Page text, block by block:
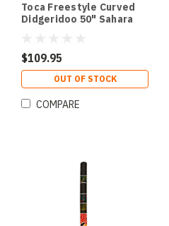
Toca Freestyle Curved
Didgeridoo 50" Sahara
$109.95
OUT OF STOCK
COMPARE